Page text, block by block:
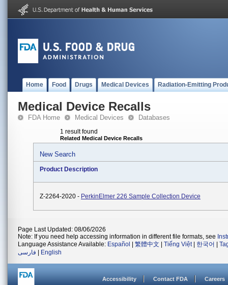
Home Food Drugs Medical Devices Radiation-Emitting
Medical Device Recalls
FDA Home Medical Devices Databases
1 result found
Related Medical Device Recalls
New Search
Product Description
Z-2264-2020 - PerkinElmer 226 Sample Collection Device
Page Last Updated: 08/06/2026
Note: If you need help accessing information in different file formats, see
Language Assistance Available: Español 繁體中文 Tiếng Việt| 한국어
فارسی
English
Accessibility Contact FDA Careers